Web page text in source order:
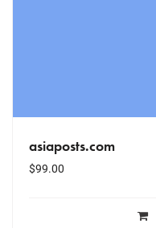
asiaposts.com
$99.00